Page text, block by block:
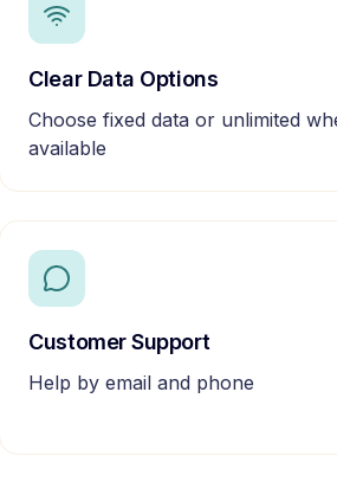
Clear Data Options
Choose fixed data or unlimited
available
Customer Support
Help by email and phone